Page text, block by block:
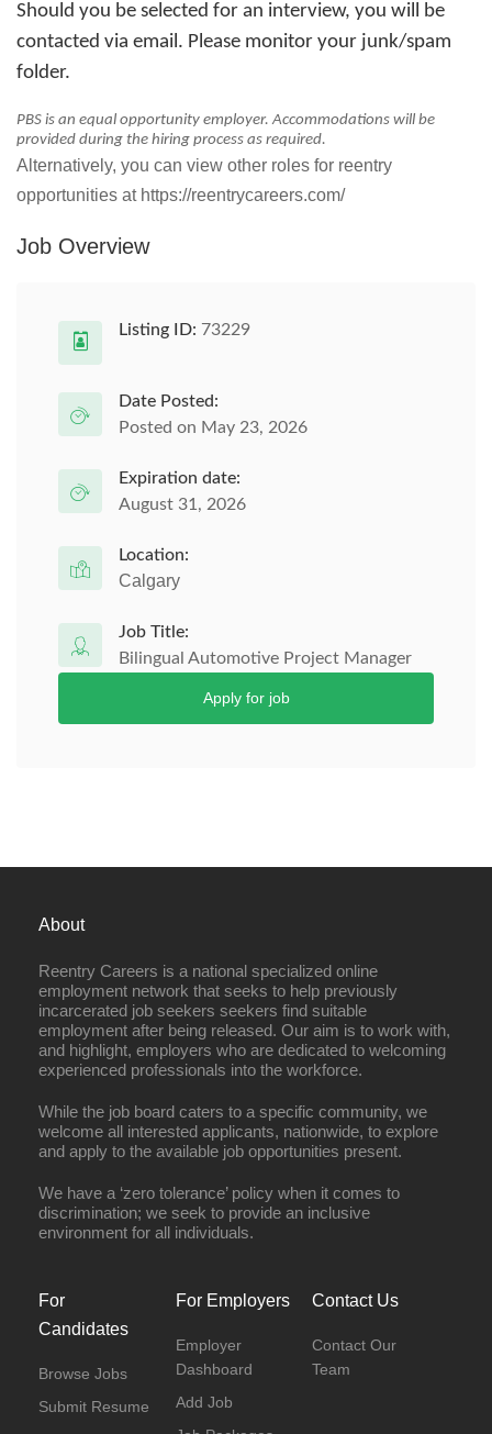
Should you be selected for an interview, you will be
contacted via email. Please monitor your junk/spam
folder.
PBS is an equal opportunity employer. Accommodations will be
provided during the hiring process as required.
Alternatively, you can view other roles for reentry
opportunities at https://reentrycareers.com/
Job Overview
Listing ID: 73229
Date Posted:
Posted on May 23, 2026
Expiration date:
August 31, 2026
Location:
Calgary
Job Title:
Bilingual Automotive Project Manager
Apply for job
About
Reentry Careers is a national specialized online
employment network that seeks to help previously
incarcerated job seekers seekers find suitable
employment after being released. Our aim is to work with,
and highlight, employers who are dedicated to welcoming
experienced professionals into the workforce.
While the job board caters to a specific community, we
welcome all interested applicants, nationwide, to explore
and apply to the available job opportunities present.
We have a ‘zero tolerance’ policy when it comes to
discrimination; we seek to provide an inclusive
environment for all individuals.
For
Candidates
Browse Jobs
Submit Resume
For Employers
Employer
Dashboard
Add Job
Contact Us
Contact Our
Team